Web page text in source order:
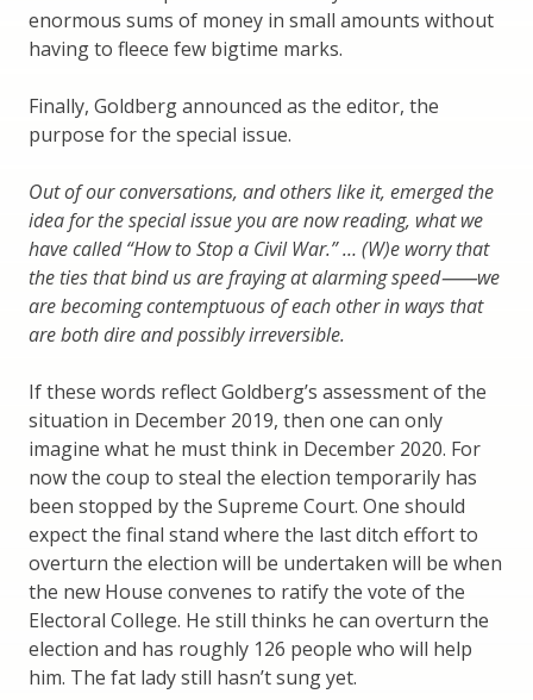
enormous sums of money in small amounts without
having to fleece few bigtime marks.
Finally, Goldberg announced as the editor, the
purpose for the special issue.
Out of our conversations, and others like it, emerged the
idea for the special issue you are now reading, what we
have called “How to Stop a Civil War.” … (W)e worry that
the ties that bind us are fraying at alarming speed⸺we
are becoming contemptuous of each other in ways that
are both dire and possibly irreversible.
If these words reflect Goldberg’s assessment of the
situation in December 2019, then one can only
imagine what he must think in December 2020. For
now the coup to steal the election temporarily has
been stopped by the Supreme Court. One should
expect the final stand where the last ditch effort to
overturn the election will be undertaken will be when
the new House convenes to ratify the vote of the
Electoral College. He still thinks he can overturn the
election and has roughly 126 people who will help
him. The fat lady still hasn’t sung yet.